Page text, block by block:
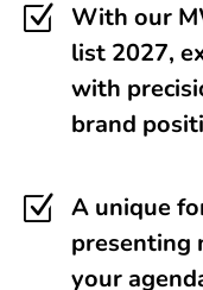
Z
With our
list 2027,
with
brand
Z A unique
presenting
your